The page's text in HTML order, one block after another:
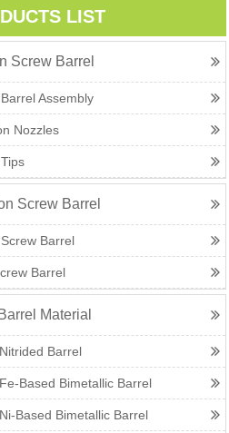
LIST
Screw Barrel
Assembly
Nozzles
Screw Barrel
Barrel
Barrel
Material
Barrel
Based Bimetallic Barrel
Based Bimetallic Barrel